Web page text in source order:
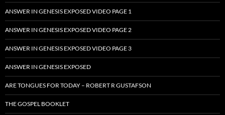
ANSWER IN GENESIS EXPOSED VIDEO PAGE 1
ANSWER IN GENESIS EXPOSED VIDEO PAGE 2
ANSWER IN GENESIS EXPOSED VIDEO PAGE 3
ANSWER IN GENESIS EXPOSED
ARE TONGUES FOR TODAY – ROBERT R GUSTAFSON
THE GOSPEL BOOKLET